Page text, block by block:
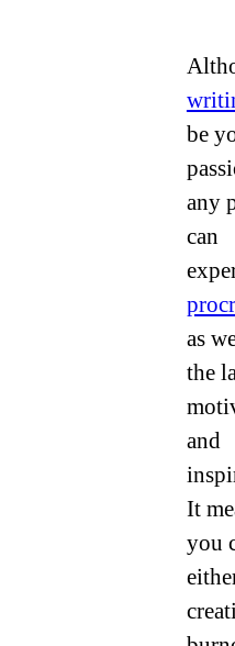
be
any
can
as
the
and
It
you